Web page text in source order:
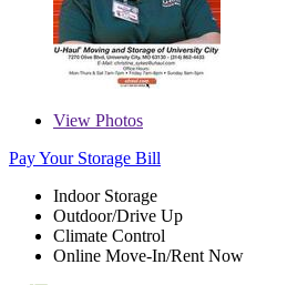
View Photos
Pay Your Storage Bill
Indoor Storage
Outdoor/Drive Up
Climate Control
Online Move-In/Rent Now